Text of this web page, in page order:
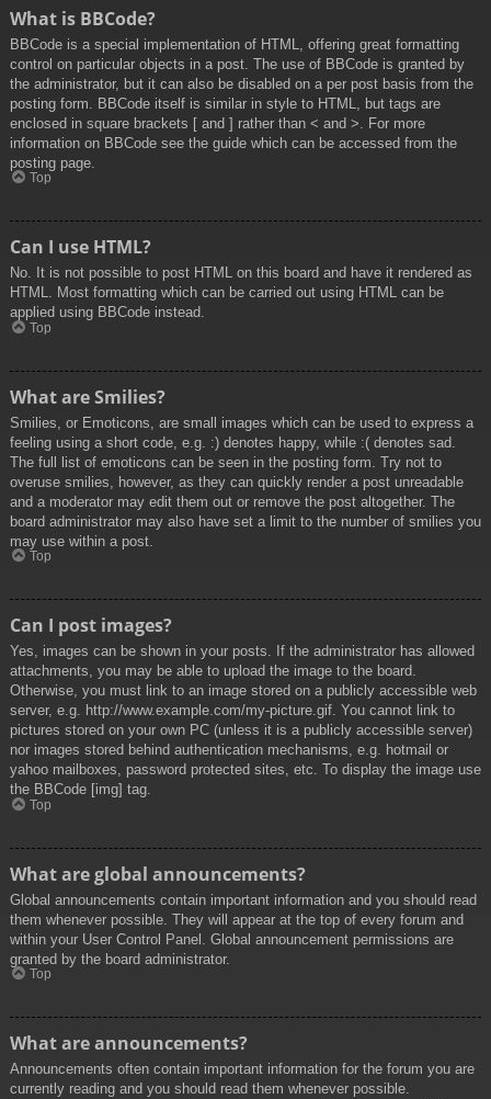
What is BBCode?
BBCode is a special implementation of HTML, offering great formatting
control on particular objects in a post. The use of BBCode is granted by
the administrator, but it can also be disabled on a per post basis from the
posting form. BBCode itself is similar in style to HTML, but tags are
enclosed in square brackets [ and ] rather than < and >. For more
information on BBCode see the guide which can be accessed from the
posting page.
Top
Can I use HTML?
No. It is not possible to post HTML on this board and have it rendered as
HTML. Most formatting which can be carried out using HTML can be
applied using BBCode instead.
Top
What are Smilies?
Smilies, or Emoticons, are small images which can be used to express a
feeling using a short code, e.g. :) denotes happy, while :( denotes sad.
The full list of emoticons can be seen in the posting form. Try not to
overuse smilies, however, as they can quickly render a post unreadable
and a moderator may edit them out or remove the post altogether. The
board administrator may also have set a limit to the number of smilies you
may use within a post.
Top
Can I post images?
Yes, images can be shown in your posts. If the administrator has allowed
attachments, you may be able to upload the image to the board.
Otherwise, you must link to an image stored on a publicly accessible web
server, e.g. http://www.example.com/my-picture.gif. You cannot link to
pictures stored on your own PC (unless it is a publicly accessible server)
nor images stored behind authentication mechanisms, e.g. hotmail or
yahoo mailboxes, password protected sites, etc. To display the image use
the BBCode [img] tag.
Top
What are global announcements?
Global announcements contain important information and you should read
them whenever possible. They will appear at the top of every forum and
within your User Control Panel. Global announcement permissions are
granted by the board administrator.
Top
What are announcements?
Announcements often contain important information for the forum you are
currently reading and you should read them whenever possible.